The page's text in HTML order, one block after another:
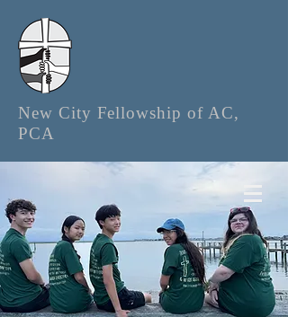
New City Fellowship of AC,
PCA